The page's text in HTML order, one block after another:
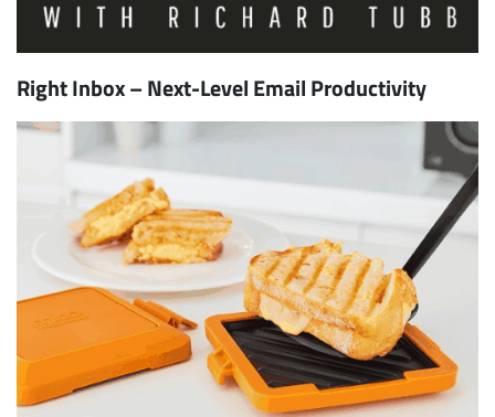
Right Inbox – Next-Level Email Productivity